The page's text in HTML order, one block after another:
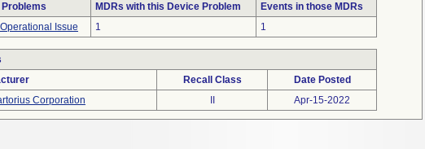
Problems MDRs with this Device Problem
Events in those MDRs
Issue
1 1
Recall Class
Date Posted
Corporation Apr-15-2022